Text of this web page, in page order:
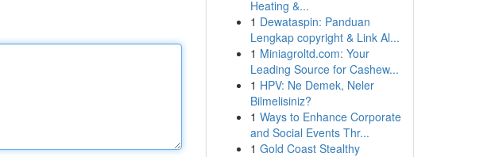
Heating &...
1 Dewataspin: Panduan
Lengkap copyright & Link Al...
1 Miniagroltd.com: Your
Leading Source for Cashew...
1 HPV: Ne Demek, Neler
Bilmelisiniz?
1 Ways to Enhance Corporate
and Social Events Thr...
1 Gold Coast Stealthy